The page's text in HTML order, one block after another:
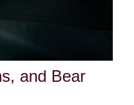
and Bear